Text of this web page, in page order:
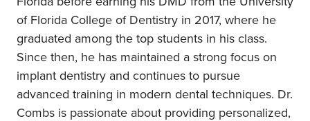
of Florida College of Dentistry in 2017, where he
graduated among the top students in his class.
Since then, he has maintained a strong focus on
implant dentistry and continues to pursue
advanced training in modern dental techniques. Dr.
Combs is passionate about providing personalized,